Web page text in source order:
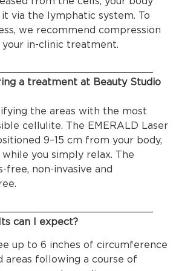
via the lymphatic system. To
we recommend compression
in-clinic treatment.
a treatment at Beauty Studio
the areas with the most
cellulite. The EMERALD Laser
9–15 cm from your body,
you simply relax. The
free, non-invasive and
can I expect?
up to 6 inches of circumference
areas following a course of